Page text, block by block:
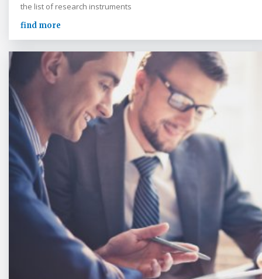
the list of research instruments
find more